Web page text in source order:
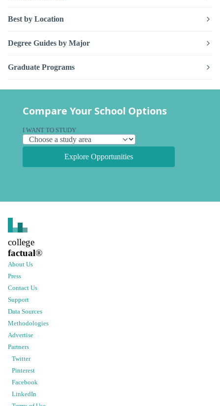
Best by Location
Degree Guides by Major
Graduate Programs
Compare Your School Options
I WANT TO STUDY
Explore Opportunities
college
factual®
About Us
Press
Contact Us
Support
Data Sources
Methodologies
Advertise
Partners
Twitter
Pinterest
Facebook
LinkedIn